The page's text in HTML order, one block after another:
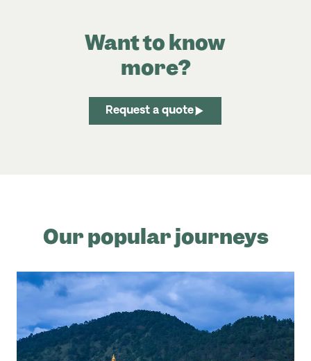
Want to know
more?
Request a quote
Our popular journeys